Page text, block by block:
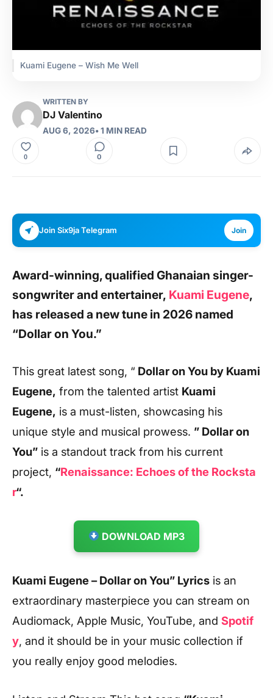
Kuami Eugene – Wish Me Well
WRITTEN BY
DJ Valentino
AUG 6, 2026• 1 MIN READ
0 0
Join Six9ja Telegram Join
Award-winning, qualified Ghanaian singer-
songwriter and entertainer, Kuami Eugene,
has released a new tune in 2026 named
“Dollar on You.”
This great latest song, “ Dollar on You by Kuami
Eugene, from the talented artist Kuami
Eugene, is a must-listen, showcasing his
unique style and musical prowess. ” Dollar on
You” is a standout track from his current
project, “Renaissance: Echoes of the Rocksta
r“.
DOWNLOAD MP3
Kuami Eugene – Dollar on You” Lyrics is an
extraordinary masterpiece you can stream on
Audiomack, Apple Music, YouTube, and Spotif
y, and it should be in your music collection if
you really enjoy good melodies.